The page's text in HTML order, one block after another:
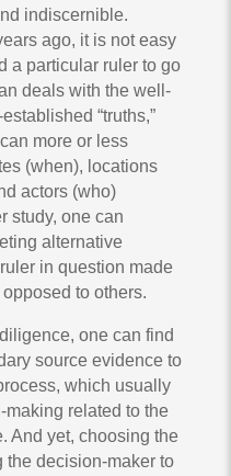
indiscernible.
ago, it is not easy
a particular ruler to go
deals with the well-
“truths,”
more or less
(when), locations
actors (who)
study, one can
alternative
in question made
to others.
one can find
source evidence to
which usually
related to the
And yet, choosing the
the decision-maker to